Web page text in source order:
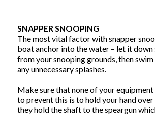
SNAPPER SNOOPING
The most vital factor with snapper
boat anchor into the water – let it
from your snooping grounds, then
any unnecessary splashes.
Make sure that none of your
to prevent this is to hold your hand
they hold the shaft to the speargun